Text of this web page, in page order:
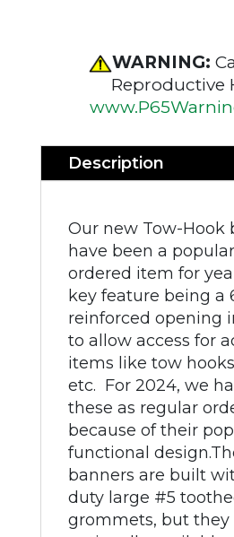
WARNING:
Reproductive
Description
Our new Tow-Hook
have been a
ordered item for
key feature being a
reinforced opening
to allow access for
items like tow
etc. For 2024, we
these as regular
because of their
functional
banners are built
duty large #5
grommets, but they